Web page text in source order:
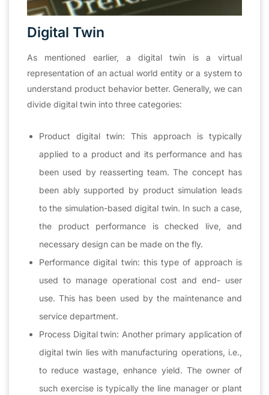
Digital Twin
As mentioned earlier, a digital twin is a virtual
representation of an actual world entity or a system to
understand product behavior better. Generally, we can
divide digital twin into three categories:
Product digital twin: This approach is typically
applied to a product and its performance and has
been used by reasserting team. The concept has
been ably supported by product simulation leads
to the simulation-based digital twin. In such a case,
the product performance is checked live, and
necessary design can be made on the fly.
Performance digital twin: this type of approach is
used to manage operational cost and end- user
use. This has been used by the maintenance and
service department.
Process Digital twin: Another primary application of
digital twin lies with manufacturing operations, i.e.,
to reduce wastage, enhance yield. The owner of
such exercise is typically the line manager or plant